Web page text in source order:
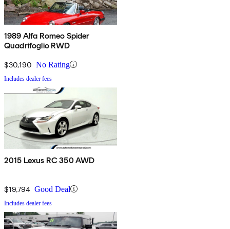
1989 Alfa Romeo Spider
Quadrifoglio RWD
$30,190 No Rating
Includes dealer fees
2015 Lexus RC 350 AWD
$19,794 Good Deal
Includes dealer fees